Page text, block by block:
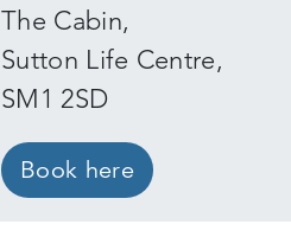
The Cabin,
Sutton Life Centre,
SM1 2SD
Book here